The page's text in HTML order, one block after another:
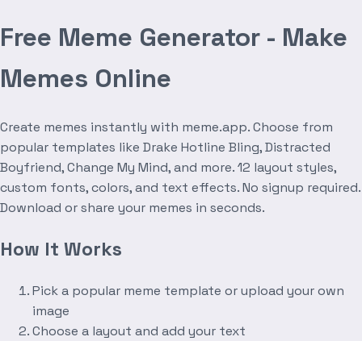
Free Meme Generator - Make
Memes Online
Create memes instantly with meme.app. Choose from
popular templates like Drake Hotline Bling, Distracted
Boyfriend, Change My Mind, and more. 12 layout styles,
custom fonts, colors, and text effects. No signup required.
Download or share your memes in seconds.
How It Works
Pick a popular meme template or upload your own
image
Choose a layout and add your text